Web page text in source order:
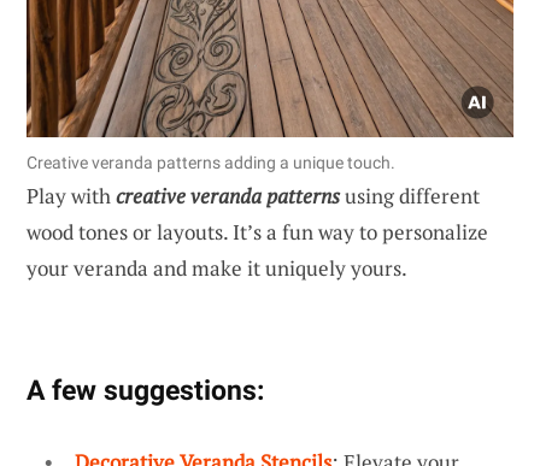
Creative veranda patterns adding a unique touch.
Play withcreative veranda patternsusing different
wood tones or layouts. It’s a fun way to personalize
your veranda and make it uniquely yours.
A few suggestions: